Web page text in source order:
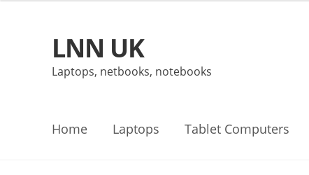
Skip
to
navigation
Skip
to
content
LNN UK
Laptops, netbooks, notebooks
Home Laptops Tablet Computers